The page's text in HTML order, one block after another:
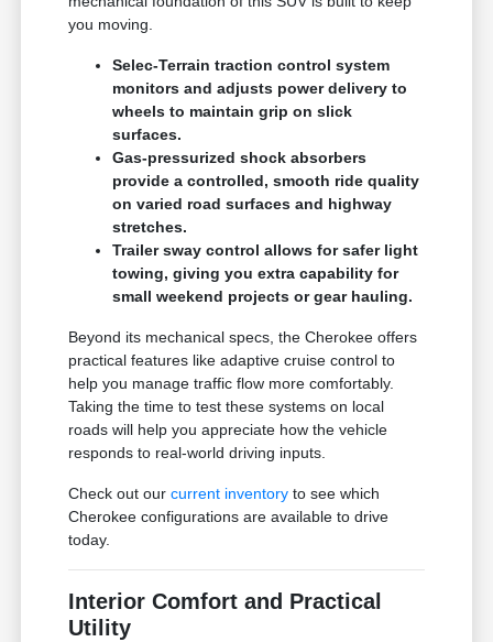
you moving.
Selec-Terrain traction control system
monitors and adjusts power delivery to
wheels to maintain grip on slick
surfaces.
Gas-pressurized shock absorbers
provide a controlled, smooth ride quality
on varied road surfaces and highway
stretches.
Trailer sway control allows for safer light
towing, giving you extra capability for
small weekend projects or gear hauling.
Beyond its mechanical specs, the Cherokee offers
practical features like adaptive cruise control to
help you manage traffic flow more comfortably.
Taking the time to test these systems on local
roads will help you appreciate how the vehicle
responds to real-world driving inputs.
Check out ourcurrent inventory to see which
Cherokee configurations are available to drive
today.
Interior Comfort and Practical
Utility